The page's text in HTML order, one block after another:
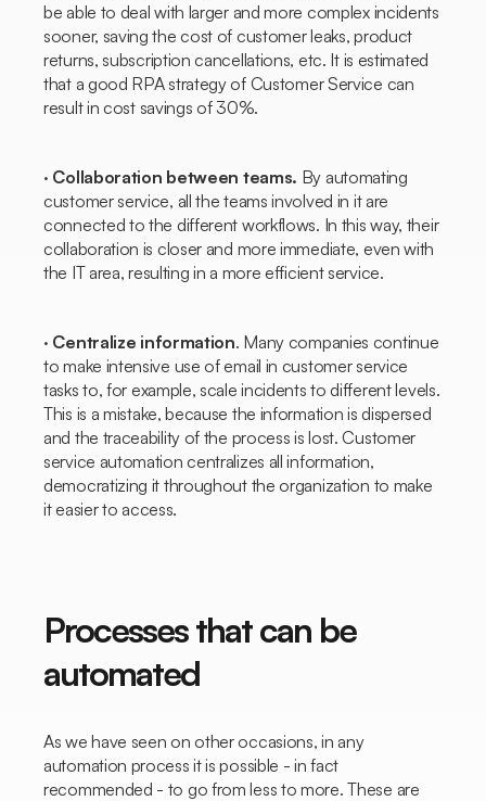
be able to deal with larger and more complex incidents
sooner, saving the cost of customer leaks, product
returns, subscription cancellations, etc. It is estimated
that a good RPA strategy of Customer Service can
result in cost savings of 30%.
· Collaboration between teams. By automating
customer service, all the teams involved in it are
connected to the different workflows. In this way, their
collaboration is closer and more immediate, even with
the IT area, resulting in a more efficient service.
· Centralize information. Many companies continue
to make intensive use of email in customer service
tasks to, for example, scale incidents to different levels.
This is a mistake, because the information is dispersed
and the traceability of the process is lost. Customer
service automation centralizes all information,
democratizing it throughout the organization to make
it easier to access.
Processes that can be
automated
As we have seen on other occasions, in any
automation process it is possible - in fact
recommended - to go from less to more. These are